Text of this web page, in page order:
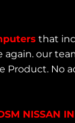
that
again. our
Product. No
NISSAN